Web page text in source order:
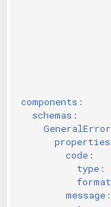
components :
schemas :
GeneralError
properties
code :
type :
format
message :